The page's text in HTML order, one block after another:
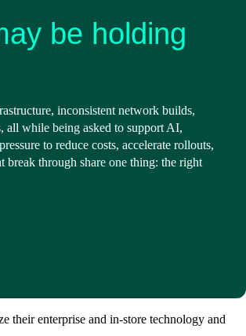
be holding
inconsistent network builds,
all while being asked to support AI,
to reduce costs, accelerate rollouts,
break through share one thing: the right
their enterprise and in-store technology and